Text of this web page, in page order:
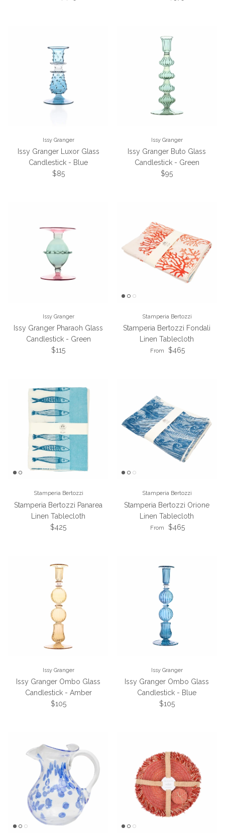
Issy Granger
Issy Granger Luxor Glass
Candlestick - Blue
Regular price
$85
Issy Granger
Issy Granger Buto Glass
Candlestick - Green
Regular price
$95
Issy Granger
Issy Granger Pharaoh Glass
Candlestick - Green
Regular price
$115
Stamperia Bertozzi
Stamperia Bertozzi Fondali
Linen Tablecloth
Regular price
From $465
Stamperia Bertozzi
Stamperia Bertozzi Panarea
Linen Tablecloth
Regular price
$425
Stamperia Bertozzi
Stamperia Bertozzi Orione
Linen Tablecloth
Regular price
From $465
Issy Granger
Issy Granger Ombo Glass
Candlestick - Amber
Regular price
$105
Issy Granger
Issy Granger Ombo Glass
Candlestick - Blue
Regular price
$105